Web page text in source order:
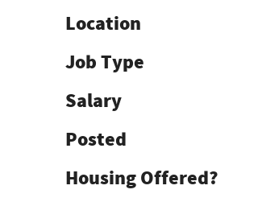
Location
Job Type
Salary
Posted
Housing Offered?